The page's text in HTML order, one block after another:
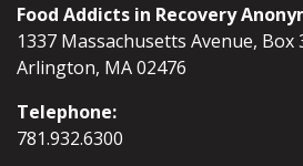
Food Addicts in Recovery
1337 Massachusetts Avenue, Box
Arlington, MA 02476
Telephone:
781.932.6300